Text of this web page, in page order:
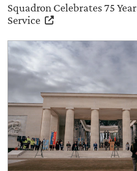
Squadron Celebrates 75
Service